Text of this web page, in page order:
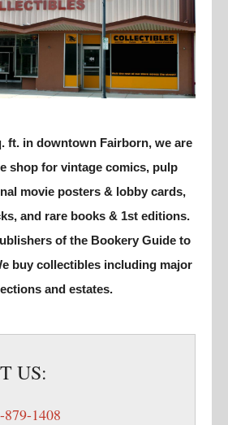
ft. in downtown Fairborn, we are
shop for vintage comics, pulp
movie posters & lobby cards,
and rare books & 1st editions.
of the Bookery Guide to
buy collectibles including major
and estates.
US:
879-1408